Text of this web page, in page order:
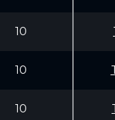
10
10
10